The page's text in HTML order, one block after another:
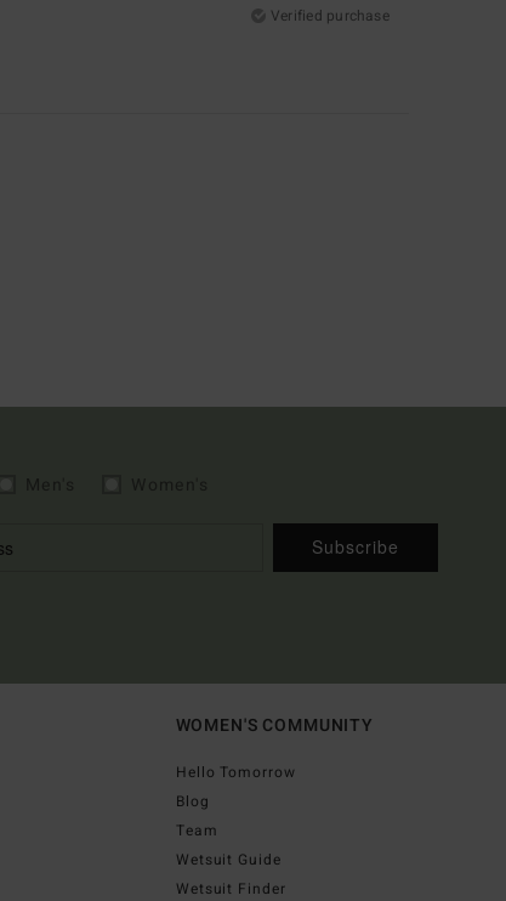
Verified purchase
Subscribe
WOMEN'S COMMUNITY
Hello Tomorrow
Blog
Team
Wetsuit Guide
Wetsuit Finder